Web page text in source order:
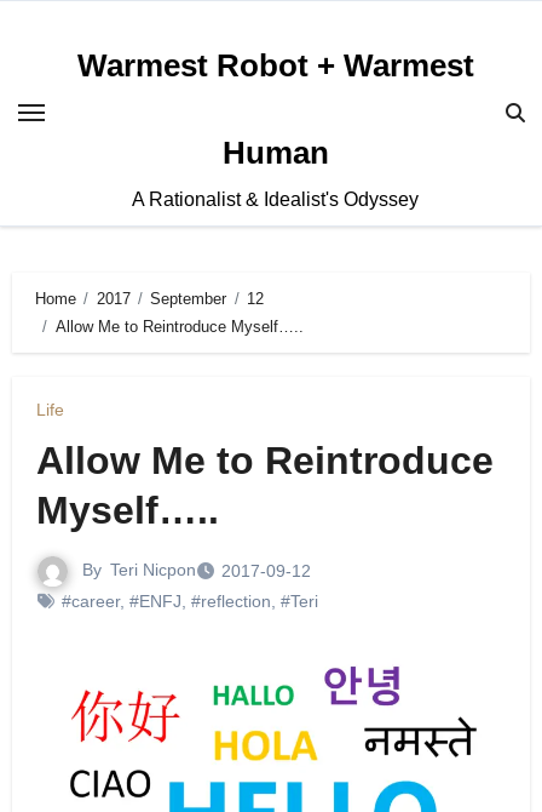
Warmest Robot + Warmest
Human
A Rationalist & Idealist's Odyssey
Home 2017 September
12
Allow Me to Reintroduce Myself…..
Life
Allow Me to Reintroduce
Myself…..
By Teri Nicpon
2017-09-12
#career, #ENFJ #reflection #Teri